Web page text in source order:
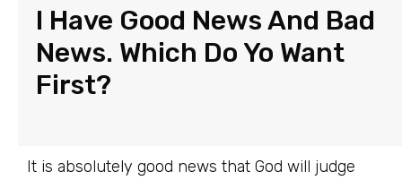
I Have Good News And Bad
News. Which Do Yo Want
First?
It is absolutely good news that God will judge